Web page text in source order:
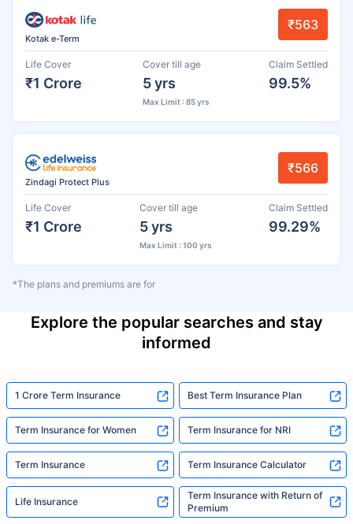
Kotak e-Term
₹563
Life Cover
₹1 Crore
Cover till age
5 yrs
Max Limit : 85 yrs
Claim Settled
99.5%
Zindagi Protect Plus
₹566
Life Cover
₹1 Crore
Cover till age
5 yrs
Max Limit : 100 yrs
Claim Settled
99.29%
*The plans and premiums are for
Explore the popular searches and stay
informed
1 Crore Term Insurance Best Term Insurance Plan
Term Insurance for Women Term Insurance for NRI
Term Insurance Term Insurance Calculator
Life Insurance
Term Insurance with Return of
Premium